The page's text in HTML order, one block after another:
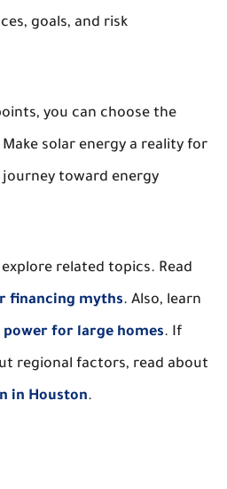
goals, and risk
you can choose the
solar energy a reality for
toward energy
related topics. Read
financing myths. Also, learn
for large homes. If
regional factors, read about
in Houston.